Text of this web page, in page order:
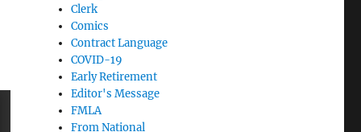
Clerk
Comics
Contract Language
COVID-19
Early Retirement
Editor's Message
FMLA
From National